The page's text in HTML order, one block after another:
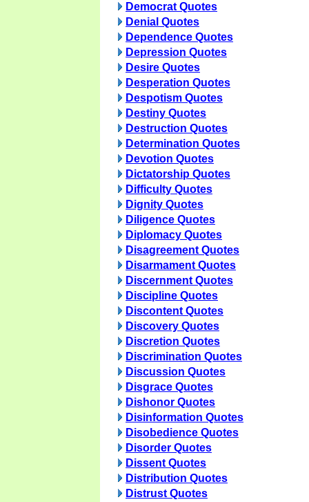
Democrat Quotes
Denial Quotes
Dependence Quotes
Depression Quotes
Desire Quotes
Desperation Quotes
Despotism Quotes
Destiny Quotes
Destruction Quotes
Determination Quotes
Devotion Quotes
Dictatorship Quotes
Difficulty Quotes
Dignity Quotes
Diligence Quotes
Diplomacy Quotes
Disagreement Quotes
Disarmament Quotes
Discernment Quotes
Discipline Quotes
Discontent Quotes
Discovery Quotes
Discretion Quotes
Discrimination Quotes
Discussion Quotes
Disgrace Quotes
Dishonor Quotes
Disinformation Quotes
Disobedience Quotes
Disorder Quotes
Dissent Quotes
Distribution Quotes
Distrust Quotes